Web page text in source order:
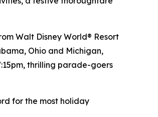
Walt Disney World® Resort
Ohio and Michigan,
thrilling parade-goers
for the most holiday